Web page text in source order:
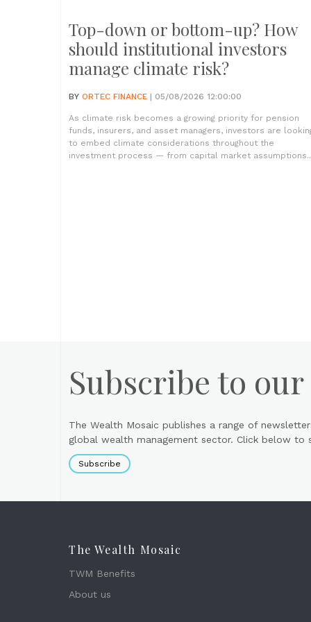
Top-down or bottom-up? How
should institutional investors
manage climate risk?
BY ORTEC FINANCE | 05/08/2026 12:00:00
As climate risk becomes a growing priority for pension
funds, insurers, and asset managers, investors are
to embed climate considerations throughout the
investment process — from capital market
Subscribe to
The Wealth Mosaic publishes a range of
global wealth management sector. Click below
Subscribe
The Wealth Mosaic
TWM Benefits
About us